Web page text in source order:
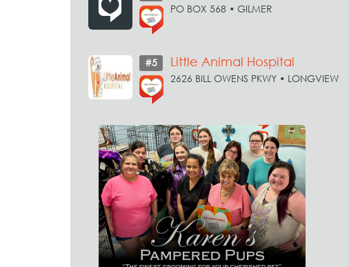
PO BOX 568 • GILMER
#5 Little Animal Hospital
2626 BILL OWENS PKWY • LONGVIEW